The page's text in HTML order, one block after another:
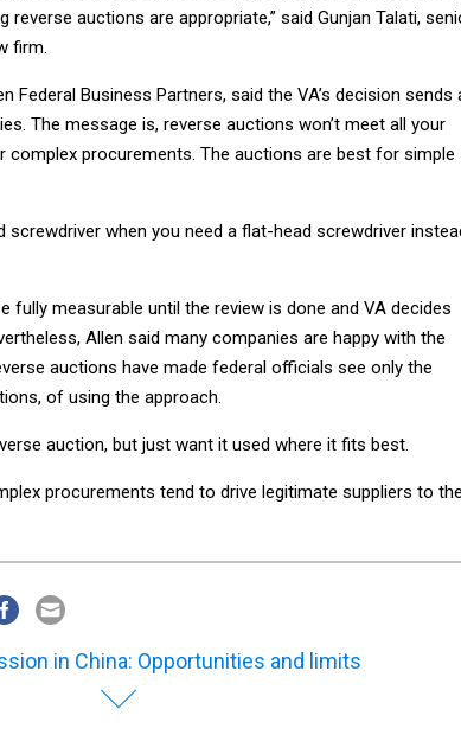
reverse auctions are appropriate,” said Gunjan Talati,
firm.
Federal Business Partners, said the VA’s decision sends
The message is, reverse auctions won’t meet all your
complex procurements. The auctions are best for simple
screwdriver when you need a flat-head screwdriver
fully measurable until the review is done and VA decides
Allen said many companies are happy with the
auctions have made federal officials see only the
of using the approach.
auction, but just want it used where it fits best.
procurements tend to drive legitimate suppliers to the
in China: Opportunities and limits